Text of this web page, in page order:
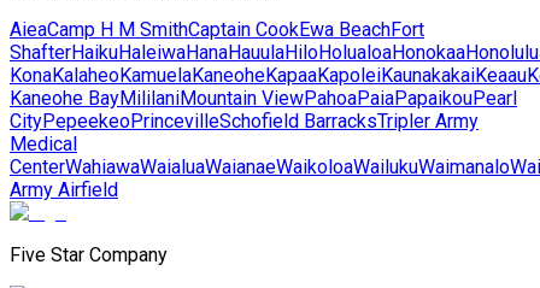
AieaCamp H M SmithCaptain CookEwa BeachFort
ShafterHaikuHaleiwaHanaHauulaHiloHolualoaHonokaaHonolulu
KonaKalaheoKamuelaKaneoheKapaaKapoleiKaunakakaiKeaau
Kaneohe BayMililaniMountain ViewPahoaPaiaPapaikouPearl
CityPepeekeoPrincevilleSchofield BarracksTripler Army
Medical
CenterWahiawaWaialuaWaianaeWaikoloaWailukuWaimanalo
Army Airfield
Five Star Company